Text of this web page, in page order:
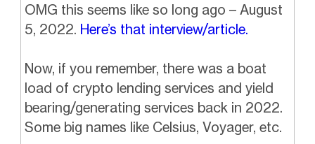
OMG this seems like so long ago – August
5, 2022. Here’s that interview/article.
Now, if you remember, there was a boat
load of crypto lending services and yield
bearing/generating services back in 2022.
Some big names like Celsius, Voyager, etc.